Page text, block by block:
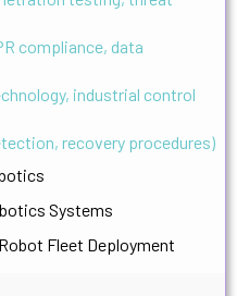
compliance, data
industrial control
recovery procedures)
Systems
Fleet Deployment